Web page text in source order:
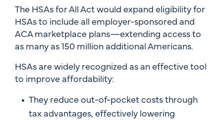
The HSAs for All Act would expand eligibility for
HSAs to include all employer-sponsored and
ACA marketplace plans—extending access to
as many as 150 million additional Americans.
HSAs are widely recognized as an effective tool
to improve affordability:
They reduce out-of-pocket costs through
tax advantages, effectively lowering